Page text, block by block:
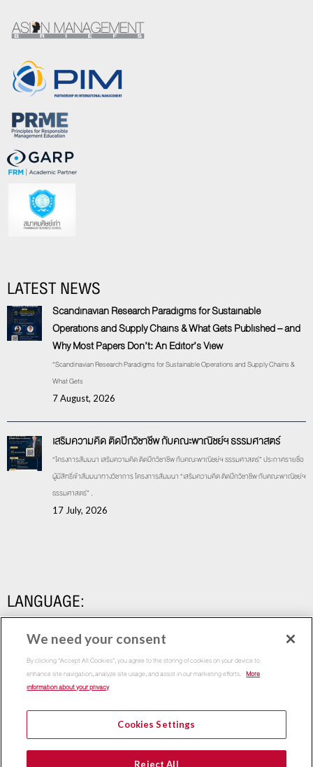
LATEST NEWS
Scandinavian Research Paradigms for Sustainable
Operations and Supply Chains & What Gets Published – and
Why Most Papers Don’t: An Editor’s View
“Scandinavian Research Paradigms for Sustainable Operations and Supply Chains &
What Gets
7 August, 2026
เสริมความคิด ติดปีกวิชาชีพ กับคณะพาณิชย์ฯ ธรรมศาสตร์
“โครงการสัมมนา เสริมความคิด ติดปีกวิชาชีพ กับคณะพาณิชย์ฯ ธรรมศาสตร์” ประกาศรายชื่อ
ผู้มีสิทธิ์เข้าสัมมนาทางวิชาการ โครงการสัมมนา “เสริมความคิด ติดปีกวิชาชีพ กับคณะพาณิชย์ฯ
ธรรมศาสตร์” .
17 July, 2026
LANGUAGE:
Copyright 2015Thammasat Business School | All Rights
We need your consent
By clicking “Accept All Cookies”, you agree to the storing of cookies on your device to
enhance site navigation, analyze site usage, and assist in our marketing efforts. More
information about your privacy
Cookies Settings
Reject All